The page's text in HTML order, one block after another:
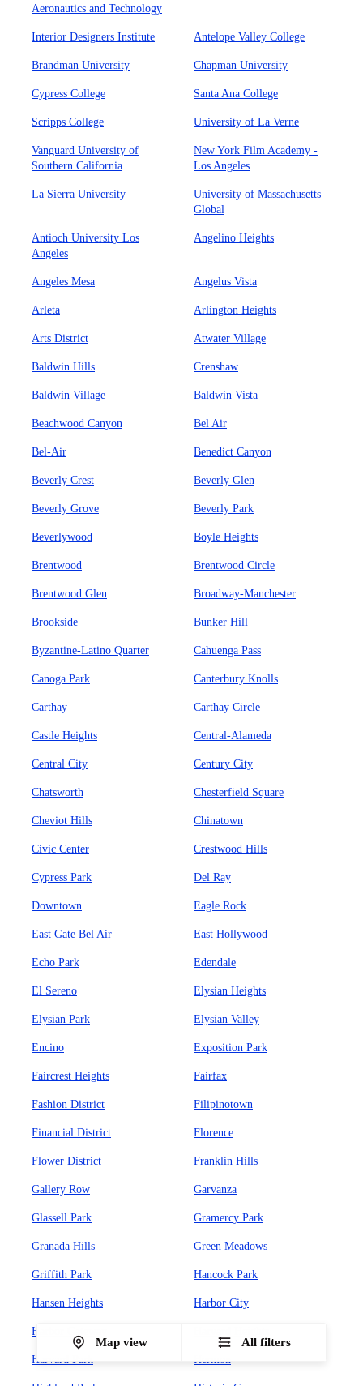
Aeronautics and Technology
Interior Designers Institute Antelope Valley College
Brandman University Chapman University
Cypress College Santa Ana College
Scripps College University of La Verne
Vanguard University of
Southern California
New York Film Academy -
Los Angeles
La Sierra University
University of Massachusetts
Global
Antioch University Los
Angeles
Angelino Heights
Angeles Mesa Angelus Vista
Arleta Arlington Heights
Arts District Atwater Village
Baldwin Hills Crenshaw
Baldwin Village Baldwin Vista
Beachwood Canyon Bel Air
Bel-Air Benedict Canyon
Beverly Crest Beverly Glen
Beverly Grove Beverly Park
Beverlywood Boyle Heights
Brentwood Brentwood Circle
Brentwood Glen Broadway-Manchester
Brookside Bunker Hill
Byzantine-Latino Quarter Cahuenga Pass
Canoga Park Canterbury Knolls
Carthay Carthay Circle
Castle Heights Central-Alameda
Central City Century City
Chatsworth Chesterfield Square
Cheviot Hills Chinatown
Civic Center Crestwood Hills
Cypress Park Del Ray
Downtown Eagle Rock
East Gate Bel Air East Hollywood
Echo Park Edendale
El Sereno Elysian Heights
Elysian Park Elysian Valley
Encino Exposition Park
Faircrest Heights Fairfax
Fashion District Filipinotown
Financial District Florence
Flower District Franklin Hills
Gallery Row Garvanza
Glassell Park Gramercy Park
Granada Hills Green Meadows
Griffith Park Hancock Park
Hansen Heights Harbor City
Harbor Gateway
Harvard Park Hermon
Map view All filters